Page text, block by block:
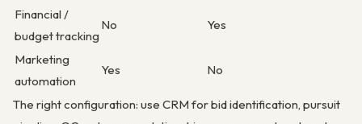
Financial /
budget tracking
No Yes
Marketing
automation
Yes No
The right configuration: use CRM for bid identification, pursuit